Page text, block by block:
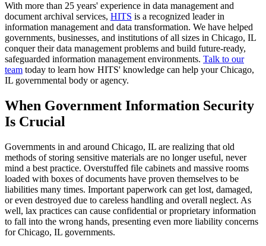
With more than 25 years' experience in data management and
document archival services, HITS is a recognized leader in
information management and data transformation. We have helped
governments, businesses, and institutions of all sizes in Chicago, IL
conquer their data management problems and build future-ready,
safeguarded information management environments. Talk to our
team today to learn how HITS' knowledge can help your Chicago,
IL governmental body or agency.
When Government Information Security
Is Crucial
Governments in and around Chicago, IL are realizing that old
methods of storing sensitive materials are no longer useful, never
mind a best practice. Overstuffed file cabinets and massive rooms
loaded with boxes of documents have proven themselves to be
liabilities many times. Important paperwork can get lost, damaged,
or even destroyed due to careless handling and overall neglect. As
well, lax practices can cause confidential or proprietary information
to fall into the wrong hands, presenting even more liability concerns
for Chicago, IL governments.